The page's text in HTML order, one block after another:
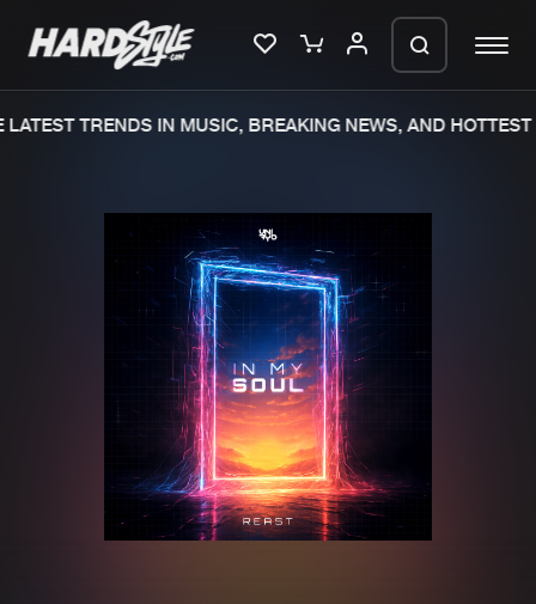
Merchandise
New releases
Charts
Tracks
Albums
Genres
TRENDS IN MUSIC, BREAKING NEWS, AND HOTTEST
We are preparing your order in a ZIP
file. keep the window open so we can
generate a ZIP file.